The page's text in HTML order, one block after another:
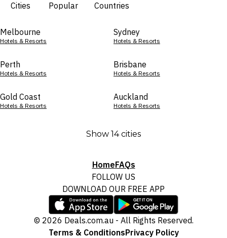
Cities Popular Countries
Melbourne
Hotels & Resorts
Sydney
Hotels & Resorts
Perth
Hotels & Resorts
Brisbane
Hotels & Resorts
Gold Coast
Hotels & Resorts
Auckland
Hotels & Resorts
Show 14 cities
HomeFAQs
FOLLOW US
DOWNLOAD OUR FREE APP
© 2026 Deals.com.au - All Rights Reserved.
Terms & ConditionsPrivacy Policy